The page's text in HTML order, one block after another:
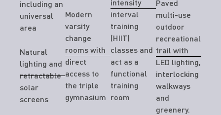
including an
universal
area
Natural
lighting and
retractable
solar
screens
Modern
varsity
change
rooms with
direct
access to
the triple
gymnasium
intensity
interval
training
(HIIT)
classes and
act as a
functional
training
room
Paved
multi-use
outdoor
recreational
trail with
LED lighting,
interlocking
walkways
and
greenery.